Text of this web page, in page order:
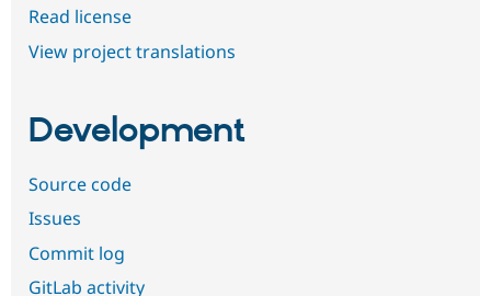
Read license
View project translations
Development
Source code
Issues
Commit log
GitLab activity